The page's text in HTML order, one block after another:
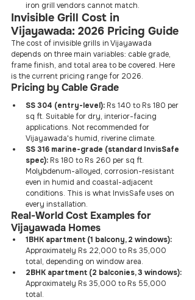
iron grill vendors cannot match.
Invisible Grill Cost in
Vijayawada: 2026 Pricing Guide
The cost of invisible grills in Vijayawada
depends on three main variables: cable grade,
frame finish, and total area to be covered. Here
is the current pricing range for 2026.
Pricing by Cable Grade
SS 304 (entry-level): Rs 140 to Rs 180 per
sq ft. Suitable for dry, interior-facing
applications. Not recommended for
Vijayawada's humid, riverine climate.
SS 316 marine-grade (standard InvisSafe
spec): Rs 180 to Rs 260 per sq ft.
Molybdenum-alloyed, corrosion-resistant
even in humid and coastal-adjacent
conditions. This is what InvisSafe uses on
every installation.
Real-World Cost Examples for
Vijayawada Homes
1BHK apartment (1 balcony, 2 windows):
Approximately Rs 22,000 to Rs 35,000
total, depending on window area.
2BHK apartment (2 balconies, 3 windows):
Approximately Rs 35,000 to Rs 55,000
total.